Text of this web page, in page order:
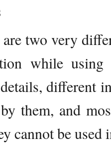
two very
while
different
them, and
cannot be used